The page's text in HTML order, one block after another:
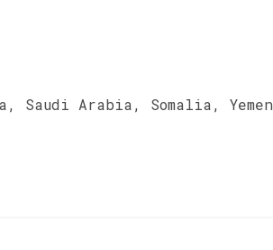
Arabia, Somalia, Yemen